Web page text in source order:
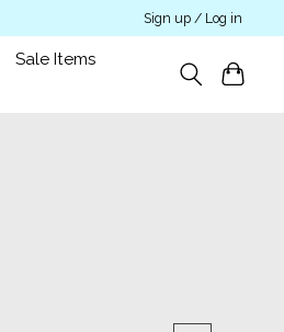
Sign up / Log in
Sale Items